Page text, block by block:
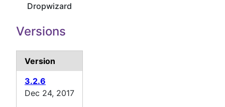
Dropwizard
Versions
Version
3.2.6
Dec 24, 2017